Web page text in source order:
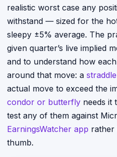
realistic worst case any
withstand — sized for the
sleepy ±5% average. The
given quarter’s live implied
and to understand how
around that move: a
actual move to exceed the
condor or butterfly needs it
test any of them against
EarningsWatcher app rather
thumb.